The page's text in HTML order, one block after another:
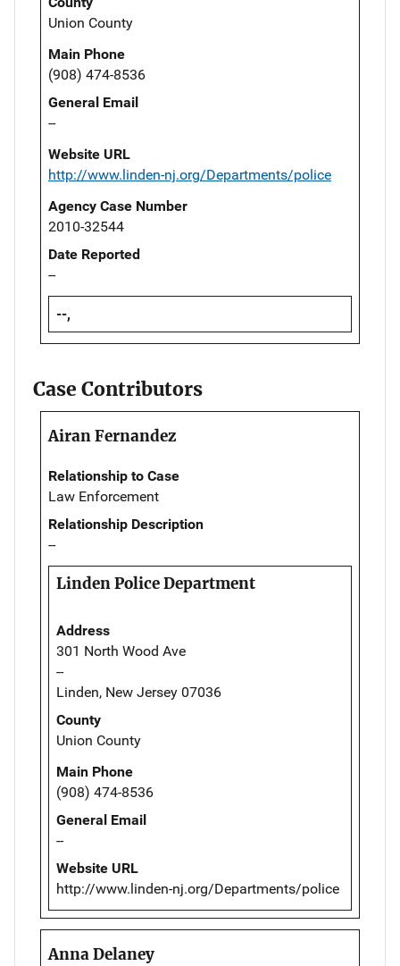
Union County
Main Phone
(908) 474-8536
General Email
--
Website URL
http://www.linden-nj.org/Departments/police
Agency Case Number
2010-32544
Date Reported
--
--,
Case Contributors
Airan Fernandez
Relationship to Case
Law Enforcement
Relationship Description
--
Linden Police Department
Address
301 North Wood Ave
--
Linden, New Jersey 07036
County
Union County
Main Phone
(908) 474-8536
General Email
--
Website URL
http://www.linden-nj.org/Departments/police
Anna Delaney